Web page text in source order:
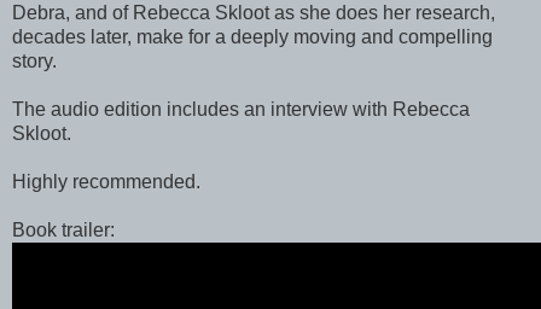
Debra, and of Rebecca Skloot as she does her research,
decades later, make for a deeply moving and compelling
story.
The audio edition includes an interview with Rebecca
Skloot.
Highly recommended.
Book trailer: